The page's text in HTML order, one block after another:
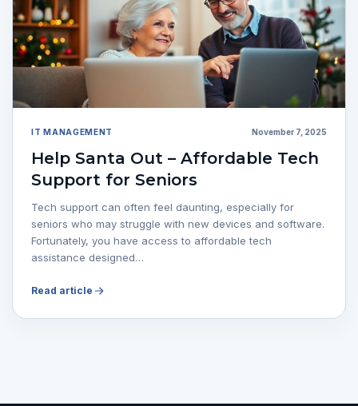
IT MANAGEMENT November 7, 2025
Help Santa Out – Affordable Tech
Support for Seniors
Tech support can often feel daunting, especially for
seniors who may struggle with new devices and software.
Fortunately, you have access to affordable tech
assistance designed…
Read article